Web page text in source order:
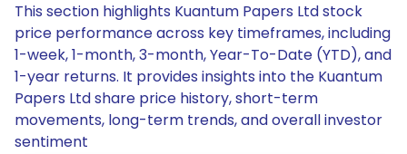
This section highlights Kuantum Papers Ltd stock
price performance across key timeframes, including
1-week, 1-month, 3-month, Year-To-Date (YTD), and
1-year returns. It provides insights into the Kuantum
Papers Ltd share price history, short-term
movements, long-term trends, and overall investor
sentiment